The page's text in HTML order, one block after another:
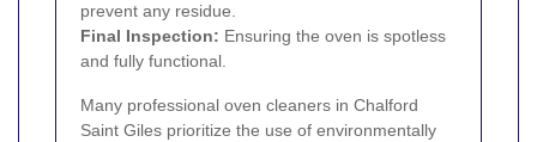
prevent any residue.
Final Inspection: Ensuring the oven is spotless
and fully functional.
Many professional oven cleaners in Chalford
Saint Giles prioritize the use of environmentally